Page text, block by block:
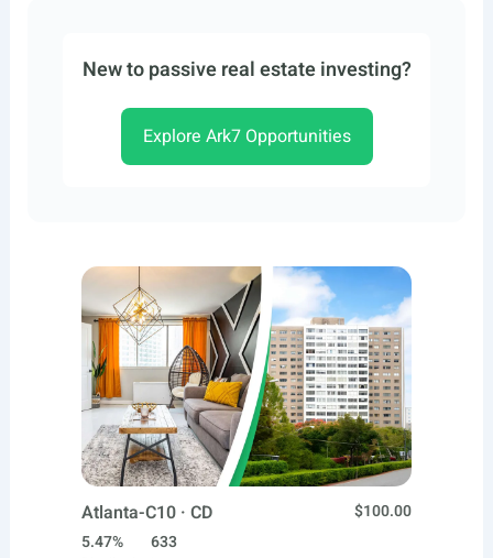
New to passive real estate investing?
Explore Ark7 Opportunities
Atlanta-C10 · CD
$100.00
5.47%
633